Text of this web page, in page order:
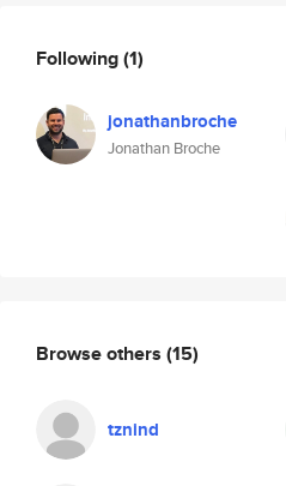
Following(1)
jonathanbroche
Jonathan Broche
Browse others (15)
tznind